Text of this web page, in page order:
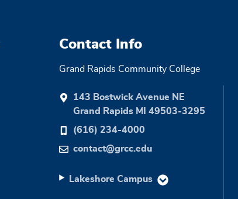
Contact Info
Grand Rapids Community College
143 Bostwick Avenue NE
Grand Rapids MI 49503-3295
(616) 234-4000
contact@grcc.edu
Lakeshore Campus